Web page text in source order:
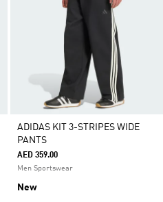
ADIDAS KIT 3-STRIPES WIDE
PANTS
AED 359.00
Men Sportswear
New